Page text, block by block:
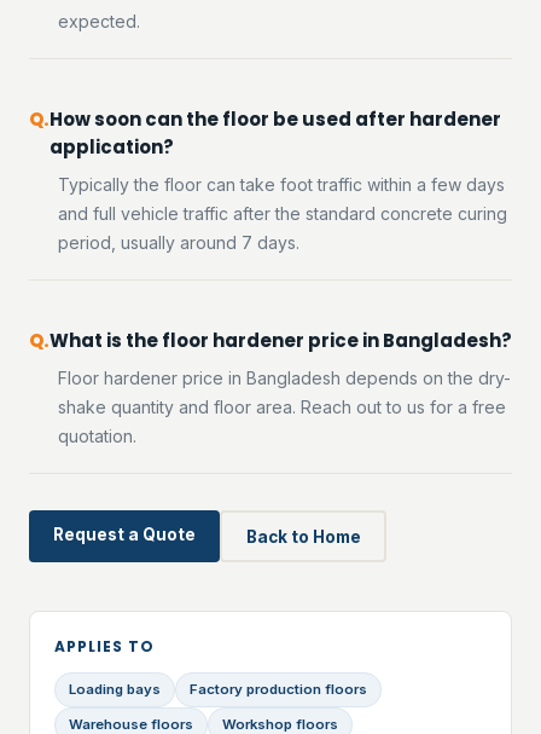
expected.
How soon can the floor be used after hardener
application?
Typically the floor can take foot traffic within a few days
and full vehicle traffic after the standard concrete curing
period, usually around 7 days.
What is the floor hardener price in Bangladesh?
Floor hardener price in Bangladesh depends on the dry-
shake quantity and floor area. Reach out to us for a free
quotation.
Request a Quote Back to Home
APPLIES TO
Loading bays Factory production floors
Warehouse floors Workshop floors